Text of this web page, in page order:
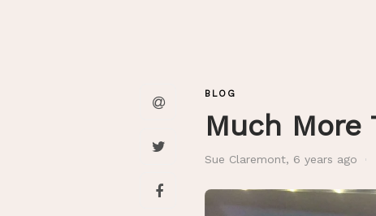
BLOG
Much More
Sue Claremont, 6 years ago